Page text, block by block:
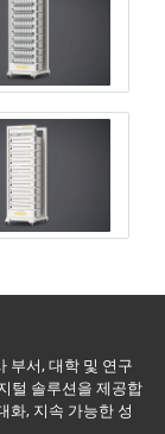
부서, 대학 및 연구
털 솔루션을 제공합
화, 지속 가능한 성